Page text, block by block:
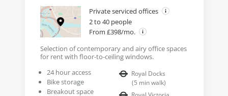
Private serviced offices
2 to 40 people
From £398/mo.
Selection of contemporary and airy office spaces
for rent with floor-to-ceiling windows.
24 hour access
Bike storage
Breakout space
Royal Docks
(5 min walk)